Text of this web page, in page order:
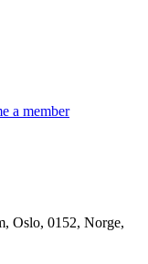
a member
Oslo, 0152, Norge,